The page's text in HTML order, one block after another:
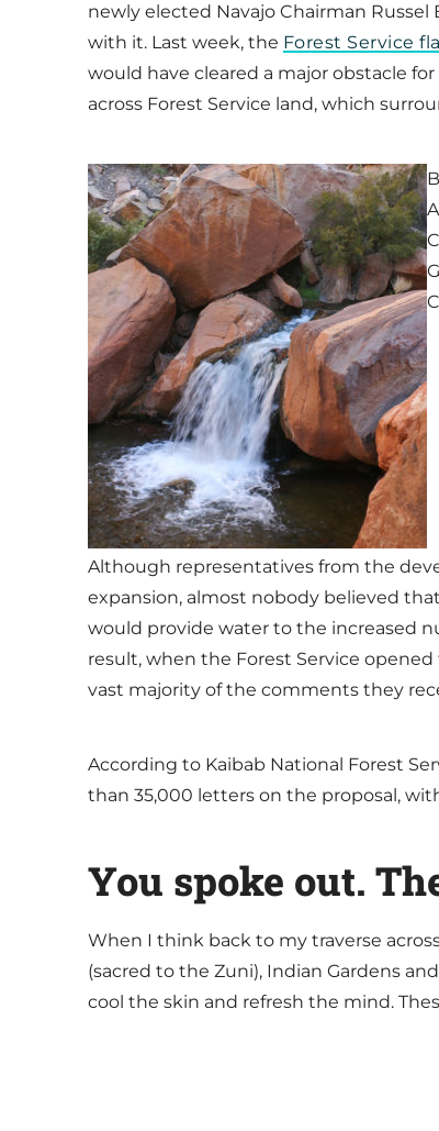
newly elected Navajo Chairman
with it. Last week, the Forest Service
would have cleared a major obstacle
across Forest Service land, which
Although representatives from the
expansion, almost nobody believed
would provide water to the increased
result, when the Forest Service
vast majority of the comments they
According to Kaibab National Forest
than 35,000 letters on the proposal,
You spoke out.
When I think back to my traverse
(sacred to the Zuni), Indian Gardens
cool the skin and refresh the mind.